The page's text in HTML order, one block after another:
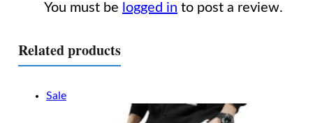
You must be logged in to post a review.
Related products
Sale